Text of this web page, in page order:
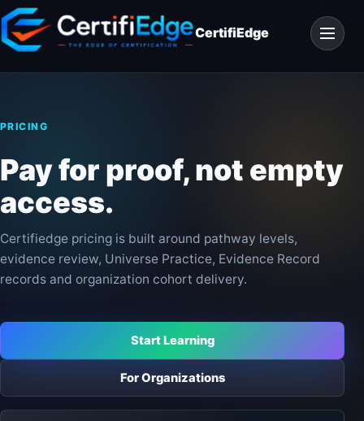
Skip
to
content
CertifiEdge
Open
PRICING
Pay for proof, not empty
access.
Certifiedge pricing is built around pathway levels,
evidence review, Universe Practice, Evidence Record
records and organization cohort delivery.
Start Learning
For Organizations